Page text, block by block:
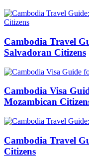
Cambodia Travel
Salvadoran Citizens
Cambodia Visa
Mozambican
Cambodia Travel
Citizens